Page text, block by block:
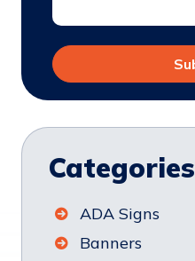
Categories
ADA Signs
Banners